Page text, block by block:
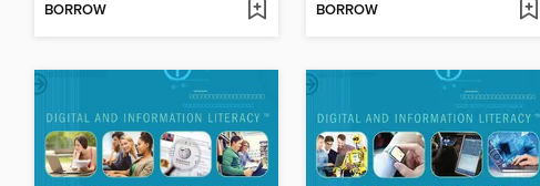
BORROW BORROW